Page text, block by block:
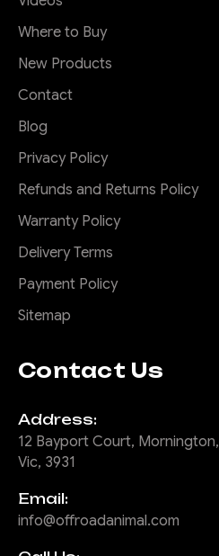
Where to Buy
New Products
Contact
Blog
Privacy Policy
Refunds and Returns Policy
Warranty Policy
Delivery Terms
Payment Policy
Sitemap
Contact Us
Address:
12 Bayport Court, Mornington,
Vic, 3931
Email:
info@offroadanimal.com